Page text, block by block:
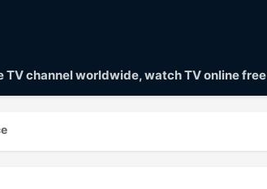
channel worldwide, watch TV online free